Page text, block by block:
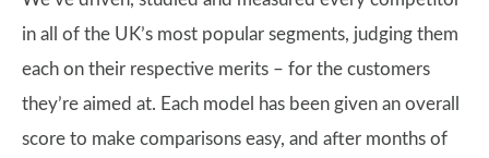
in all of the UK’s most popular segments, judging them
each on their respective merits – for the customers
they’re aimed at. Each model has been given an overall
score to make comparisons easy, and after months of